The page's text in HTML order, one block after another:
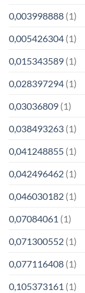
0,003998888 (1)
0,005426304 (1)
0,015343589 (1)
0,028397294 (1)
0,03036809 (1)
0,038493263 (1)
0,041248855 (1)
0,042496462 (1)
0,046030182 (1)
0,07084061 (1)
0,071300552 (1)
0,077116408 (1)
0,105373161 (1)